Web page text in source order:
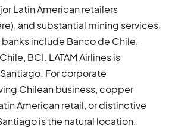
Latin American retailers
and substantial mining services.
banks include Banco de Chile,
BCI. LATAM Airlines is
For corporate
Chilean business, copper
American retail, or distinctive
is the natural location.